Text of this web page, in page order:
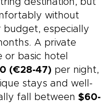
destination, but
without
budget, especially
A private
or basic hotel
(€28-47) per night,
stays and well-
fall between $60-